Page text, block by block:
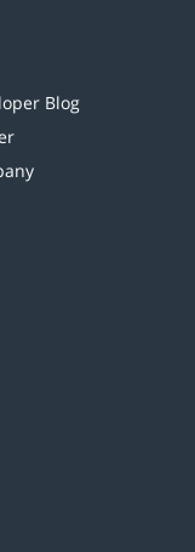
Blog